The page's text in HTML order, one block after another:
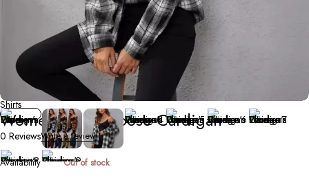
Shirts
Women’s Plaid Loose Cardigan
0 ReviewsWrite a review
Availability Out of stock